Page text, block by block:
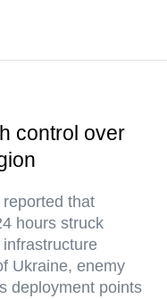
control over
that
hours struck
Ukraine, enemy
deployment points